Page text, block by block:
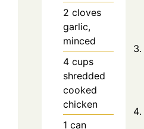
2 cloves
garlic,
minced
4 cups
shredded
cooked
chicken
1 can